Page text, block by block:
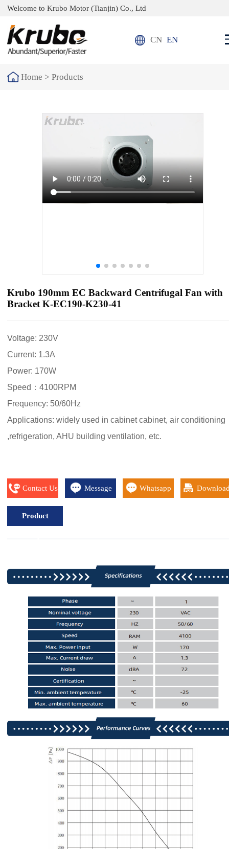
Welcome to Krubo Motor (Tianjin) Co., Ltd
CN EN
Home >Products
Krubo 190mm EC Backward Centrifugal Fan with
Bracket K-EC190-K230-41
Voltage: 230V
Current: 1.3A
Power: 170W
Speed：4100RPM
Frequency: 50/60Hz
Applications: widely used in cabinet cabinet, air conditioning
,refrigeration, AHU building ventilation, etc.
Contact Us Message Whatsapp
Product